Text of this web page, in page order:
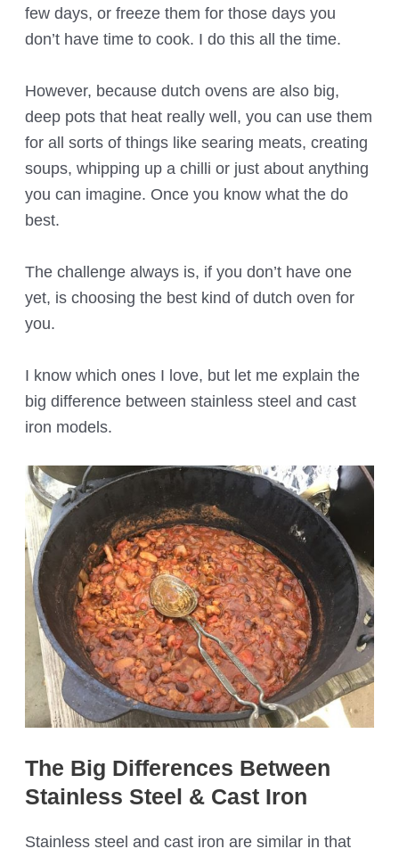
few days, or freeze them for those days you
don’t have time to cook. I do this all the time.
However, because dutch ovens are also big,
deep pots that heat really well, you can use them
for all sorts of things like searing meats, creating
soups, whipping up a chilli or just about anything
you can imagine. Once you know what the do
best.
The challenge always is, if you don’t have one
yet, is choosing the best kind of dutch oven for
you.
I know which ones I love, but let me explain the
big difference between stainless steel and cast
iron models.
The Big Differences Between
Stainless Steel & Cast Iron
Stainless steel and cast iron are similar in that